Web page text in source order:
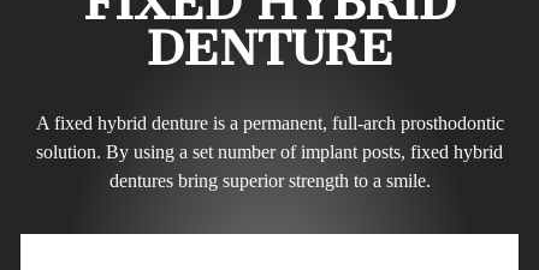
DENTURE
A fixed hybrid denture is a permanent, full-arch prosthodontic
solution. By using a set number of implant posts, fixed hybrid
dentures bring superior strength to a smile.